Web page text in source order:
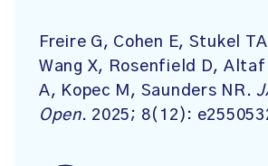
Freire G, Cohen E, Stukel
Wang X, Rosenfield D,
A, Kopec M, Saunders NR.
Open. 2025; 8(12):